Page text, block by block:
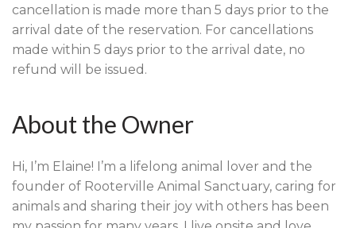
cancellation is made more than 5 days prior to the
arrival date of the reservation. For cancellations
made within 5 days prior to the arrival date, no
refund will be issued.
About the Owner
Hi, I’m Elaine! I’m a lifelong animal lover and the
founder of Rooterville Animal Sanctuary, caring for
animals and sharing their joy with others has been